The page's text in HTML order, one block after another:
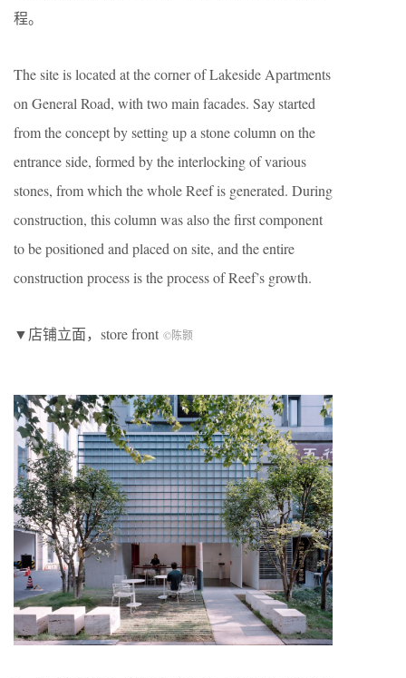
程。
The site is located at the corner of Lakeside Apartments
on General Road, with two main facades. Say started
from the concept by setting up a stone column on the
entrance side, formed by the interlocking of various
stones, from which the whole Reef is generated. During
construction, this column was also the first component
to be positioned and placed on site, and the entire
construction process is the process of Reef’s growth.
▼店铺立面，store front ©陈颢